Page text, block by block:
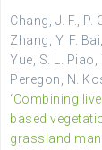
Chang, J. F., P.
Zhang, Y. F.
Yue, S. L. Piao,
Peregon, N.
‘Combining
based
grassland